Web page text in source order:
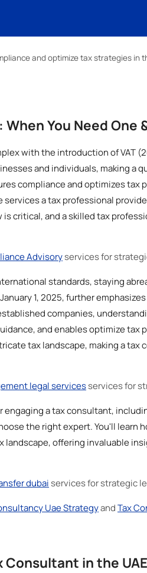
and optimize tax strategies in
You Need One
with the introduction of VAT
and individuals, making a
compliance and optimizes
a tax professional
critical, and a skilled tax
Advisoryservices for
standards, staying
1, 2025, further
companies,
and enables optimize
tax landscape, making a tax
legal servicesservices for
a tax consultant,
the right expert. You'll learn
landscape, offering invaluable
dubaiservices for strategic
Uae StrategyandTax
Consultant in the UAE